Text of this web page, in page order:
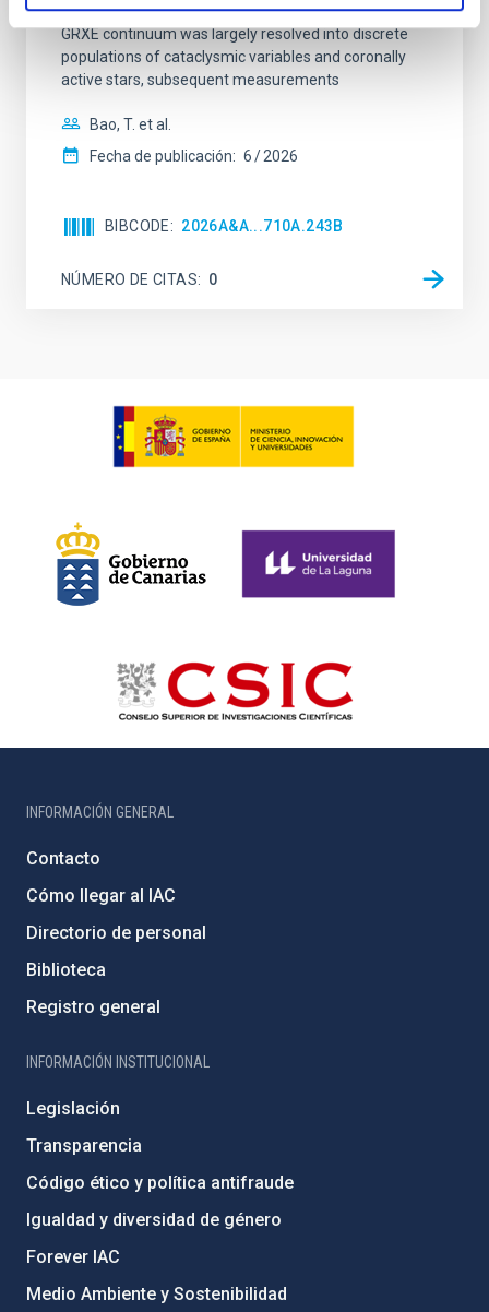
the puzzle in high-energy astrophysics. Although the
GRXE continuum was largely resolved into discrete
populations of cataclysmic variables and coronally
active stars, subsequent measurements
Bao, T. et al.
Fecha de publicación: 6 2026
BIBCODE 2026A&A...710A.243B
NÚMERO DE CITAS 0
INFORMACIÓN GENERAL
Contacto
Cómo llegar al IAC
Directorio de personal
Biblioteca
Registro general
INFORMACIÓN INSTITUCIONAL
Legislación
Transparencia
Código ético y política antifraude
Igualdad y diversidad de género
Forever IAC
Medio Ambiente y Sostenibilidad